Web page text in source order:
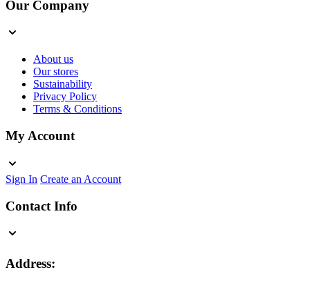
Our Company
About us
Our stores
Sustainability
Privacy Policy
Terms & Conditions
My Account
Sign In Create an Account
Contact Info
Address: